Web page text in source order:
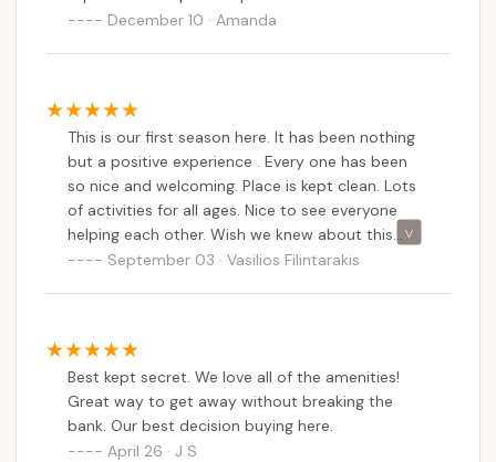
events ensures a vibrant and friendly atmosphere
where neighbors become lifelong friends.
Springs offers a peaceful rural retreat that is still
easily accessible from across Connecticut, making
it practical for frequent visits and spontaneous
getaways. For families who cherish consistency,
community, and the ability to personalize their
outdoor haven, Roaring Brook Co-Op Camp
provides a stable, engaging, and remarkably
comfortable environment. It's more than just a
generations can create cherished memories, making
it an ideal long-term camping solution for
Connecticut residents.
December 10 · Amanda
This is our first season here. It has been nothing
but a positive experience . Every one has been
so nice and welcoming. Place is kept clean. Lots
of activities for all ages. Nice to see everyone
helping each other. Wish we knew about this
place sooner.
September 03 · Vasilios Filintarakis
Best kept secret. We love all of the amenities!
Great way to get away without breaking the
bank. Our best decision buying here.
April 26 · J S